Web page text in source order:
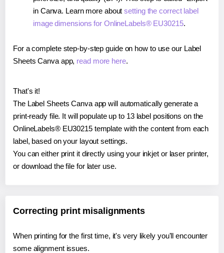
in Canva. Learn more aboutsetting the correct label
image dimensions for OnlineLabels® EU30215.
For a complete step-by-step guide on how to use our Label
Sheets Canva app, read more here.
That's it!
The Label Sheets Canva app will automatically generate a
print-ready file. It will populate up to 13 label positions on the
OnlineLabels® EU30215 template with the content from each
label, based on your layout settings.
You can either print it directly using your inkjet or laser printer,
or download the file for later use.
Correcting print misalignments
When printing for the first time, it's very likely you'll encounter
some alignment issues.